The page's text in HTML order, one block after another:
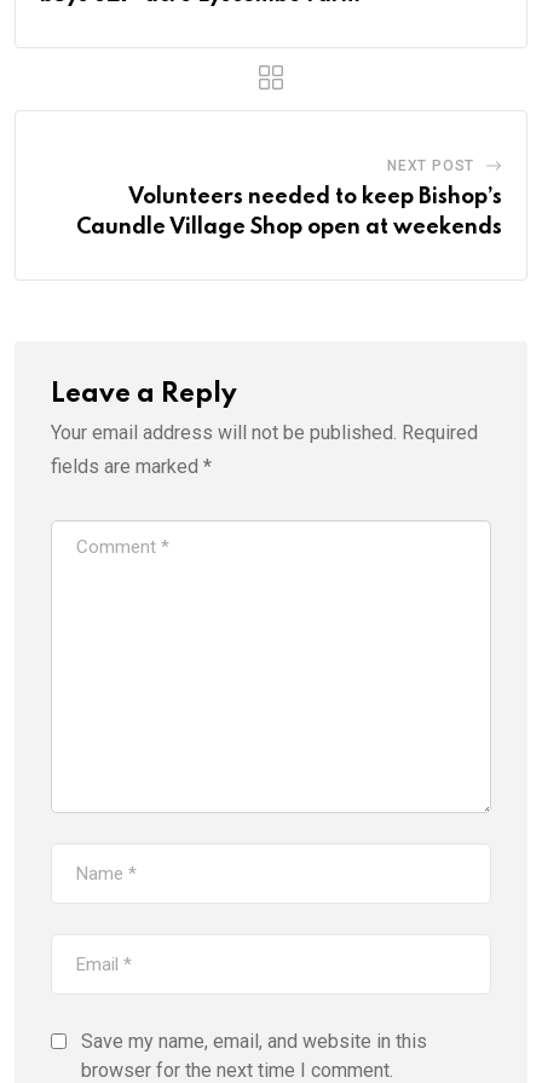
NEXT POST
Volunteers needed to keep Bishop’s
Caundle Village Shop open at weekends
Leave a Reply
Your email address will not be published. Required
fields are marked *
Save my name, email, and website in this
browser for the next time I comment.